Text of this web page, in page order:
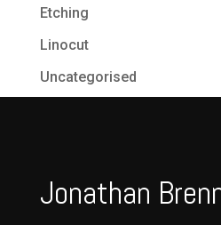
Etching
Linocut
Uncategorised
Jonathan